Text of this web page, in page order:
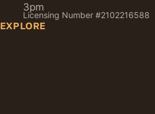
3pm
Licensing Number #2102216588
EXPLORE